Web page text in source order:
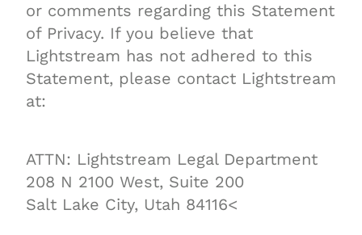
or comments regarding this Statement
of Privacy. If you believe that
Lightstream has not adhered to this
Statement, please contact Lightstream
at:
ATTN: Lightstream Legal Department
208 N 2100 West, Suite 200
Salt Lake City, Utah 84116<